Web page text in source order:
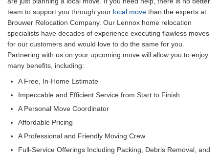
team to support you through your local move than the experts at
Brouwer Relocation Company. Our Lennox home relocation
specialists have decades of experience executing flawless moves
for our customers and would love to do the same for you.
Partnering with us on your upcoming move will allow you to enjoy
many benefits, including:
A Free, In-Home Estimate
Impeccable and Efficient Service from Start to Finish
A Personal Move Coordinator
Affordable Pricing
A Professional and Friendly Moving Crew
Full-Service Offerings Including Packing, Debris Removal, and